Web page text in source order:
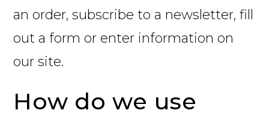
an order, subscribe to a newsletter, fill
out a form or enter information on
our site.
How do we use